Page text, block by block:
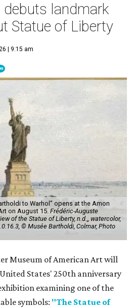
landmark
Statue of Liberty
| 9:15 am
to Warhol" opens at the Amon
on August 15. Frédéric-Auguste
of the Statue of Liberty, n.d.,, watercolor,
© Musée Bartholdi, Colmar, Photo
Museum of American Art will
States' 250th anniversary
examining one of the
symbols: "The Statue of